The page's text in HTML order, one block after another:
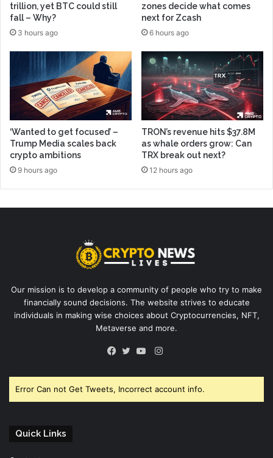
trillion, yet BTC could still
fall – Why?
3 hours ago
zones decide what comes
next for Zcash
6 hours ago
‘Wanted to get focused’ –
Trump Media scales back
crypto ambitions
9 hours ago
TRON’s revenue hits $37.8M
as whale orders grow: Can
TRX break out next?
12 hours ago
Our mission is to develop a community of people who try to make
financially sound decisions. The website strives to educate
individuals in making wise choices about Cryptocurrencies, NFT,
Metaverse and more.
Instagram
Error Can not Get Tweets, Incorrect account info.
Quick Links